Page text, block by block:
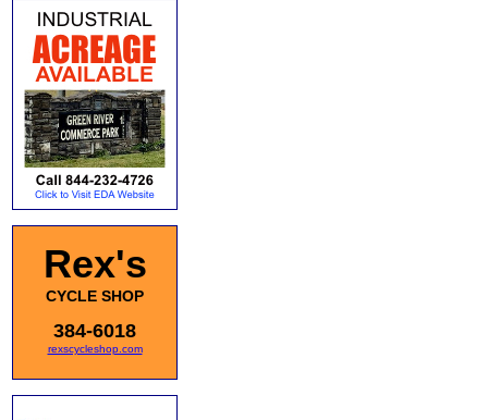
Rex's
CYCLE SHOP
384-6018
rexscycleshop.com